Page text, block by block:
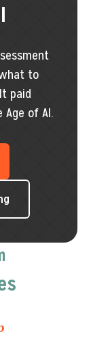
to
paid
Age of AI.